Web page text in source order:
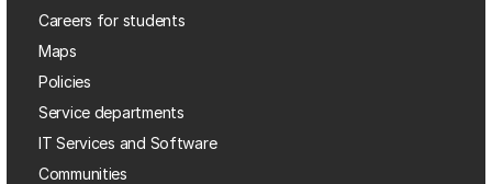
Careers for students
Maps
Policies
Service departments
IT Services and Software
Communities